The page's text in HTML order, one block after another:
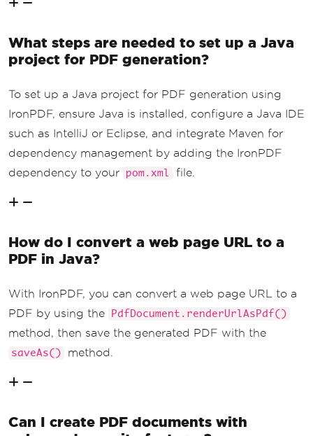
What steps are needed to set up a Java
project for PDF generation?
To set up a Java project for PDF generation using
IronPDF, ensure Java is installed, configure a Java IDE
such as IntelliJ or Eclipse, and integrate Maven for
dependency management by adding the IronPDF
dependency to your
pom.xml file.
How do I convert a web page URL to a
PDF in Java?
With IronPDF, you can convert a web page URL to a
PDF by using the
PdfDocument.renderUrlAsPdf()
method, then save the generated PDF with the
saveAs() method.
Can I create PDF documents with